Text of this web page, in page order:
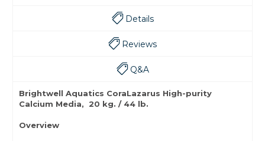
Details
Reviews
Q&A
Brightwell Aquatics CoraLazarus High-purity
Calcium Media, 20 kg. / 44 lb.
Overview